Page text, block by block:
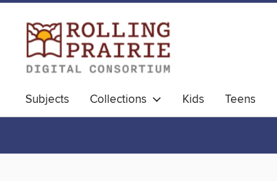
Subjects Collections Kids Teens